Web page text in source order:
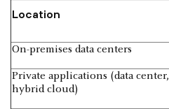
Location
On-premises data centers
Private applications (data center,
hybrid cloud)